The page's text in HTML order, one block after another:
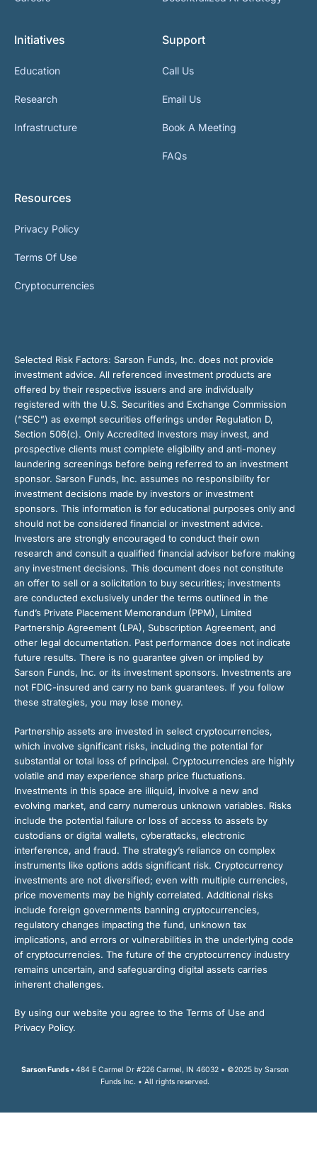
Initiatives
Education
Research
Infrastructure
Support
Call Us
Email Us
Book A Meeting
FAQs
Resources
Privacy Policy
Terms Of Use
Cryptocurrencies
Selected Risk Factors: Sarson Funds, Inc. does not provide
investment advice. All referenced investment products are
offered by their respective issuers and are individually
registered with the U.S. Securities and Exchange Commission
(“SEC”) as exempt securities offerings under Regulation D,
Section 506(c). Only Accredited Investors may invest, and
prospective clients must complete eligibility and anti-money
laundering screenings before being referred to an investment
sponsor. Sarson Funds, Inc. assumes no responsibility for
investment decisions made by investors or investment
sponsors. This information is for educational purposes only and
should not be considered financial or investment advice.
Investors are strongly encouraged to conduct their own
research and consult a qualified financial advisor before making
any investment decisions. This document does not constitute
an offer to sell or a solicitation to buy securities; investments
are conducted exclusively under the terms outlined in the
fund’s Private Placement Memorandum (PPM), Limited
Partnership Agreement (LPA), Subscription Agreement, and
other legal documentation. Past performance does not indicate
future results. There is no guarantee given or implied by
Sarson Funds, Inc. or its investment sponsors. Investments are
not FDIC-insured and carry no bank guarantees. If you follow
these strategies, you may lose money.
Partnership assets are invested in select cryptocurrencies,
which involve significant risks, including the potential for
substantial or total loss of principal. Cryptocurrencies are highly
volatile and may experience sharp price fluctuations.
Investments in this space are illiquid, involve a new and
evolving market, and carry numerous unknown variables. Risks
include the potential failure or loss of access to assets by
custodians or digital wallets, cyberattacks, electronic
interference, and fraud. The strategy’s reliance on complex
instruments like options adds significant risk. Cryptocurrency
investments are not diversified; even with multiple currencies,
price movements may be highly correlated. Additional risks
include foreign governments banning cryptocurrencies,
regulatory changes impacting the fund, unknown tax
implications, and errors or vulnerabilities in the underlying code
of cryptocurrencies. The future of the cryptocurrency industry
remains uncertain, and safeguarding digital assets carries
inherent challenges.
By using our website you agree to the Terms of Use and
Privacy Policy.
Sarson Funds • 484 E Carmel Dr #226 Carmel, IN 46032 • ©2025 by Sarson
Funds Inc. • All rights reserved.